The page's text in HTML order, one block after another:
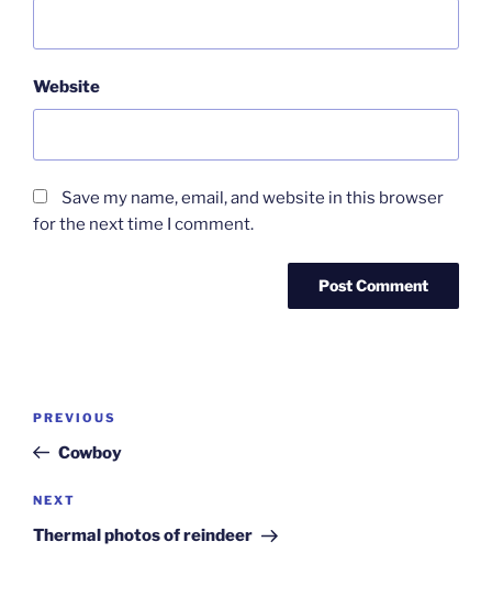
Website
Save my name, email, and website in this browser
for the next time I comment.
Previous
Post
PREVIOUS
Cowboy
Next
Post
NEXT
Thermal photos of reindeer